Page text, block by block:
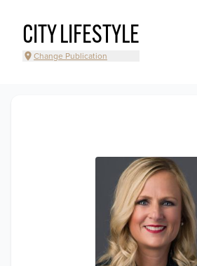
CITY LIFESTYLE
Change Publication